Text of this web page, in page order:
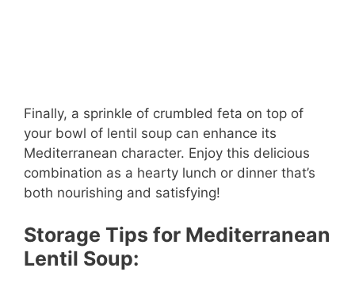
Finally, a sprinkle of crumbled feta on top of
your bowl of lentil soup can enhance its
Mediterranean character. Enjoy this delicious
combination as a hearty lunch or dinner that’s
both nourishing and satisfying!
Storage Tips for Mediterranean
Lentil Soup: